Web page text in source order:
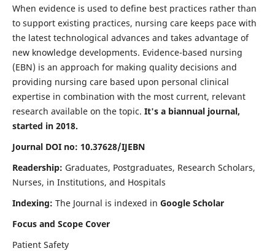
When evidence is used to define best practices rather than
to support existing practices, nursing care keeps pace with
the latest technological advances and takes advantage of
new knowledge developments. Evidence-based nursing
(EBN) is an approach for making quality decisions and
providing nursing care based upon personal clinical
expertise in combination with the most current, relevant
research available on the topic. It's a biannual journal,
started in 2018.
Journal DOI no: 10.37628/IJEBN
Readership: Graduates, Postgraduates, Research Scholars,
Nurses, in Institutions, and Hospitals
Indexing: The Journal is indexed in Google Scholar
Focus and Scope Cover
Patient Safety